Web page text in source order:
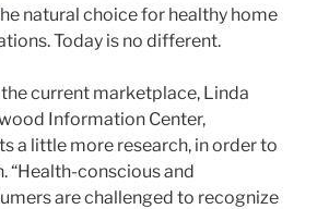
natural choice for healthy home
Today is no different.
current marketplace, Linda
Information Center,
a little more research, in order to
conscious and
are challenged to recognize